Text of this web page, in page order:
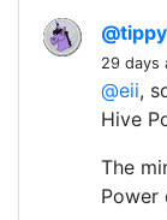
29 days
@eii,
Hive
The
Power